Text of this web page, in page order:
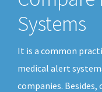
Systems
It is a common
medical alert
companies.